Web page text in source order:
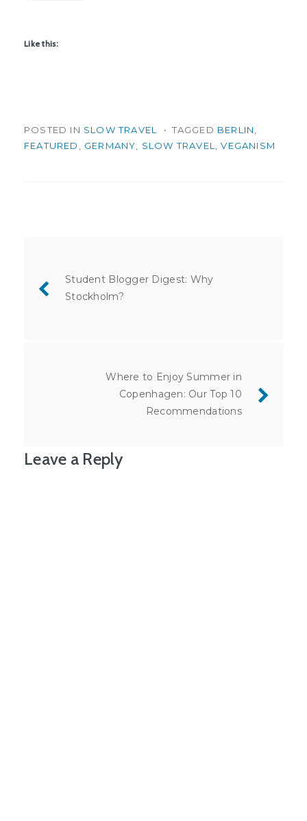
Like this:
POSTED IN SLOW TRAVEL TAGGED BERLIN,
FEATURED , GERMANY, SLOW TRAVEL,VEGANISM
navigation
Student Blogger Digest: Why
Stockholm?
Where to Enjoy Summer in
Copenhagen: Our Top 10
Recommendations
Leave a Reply